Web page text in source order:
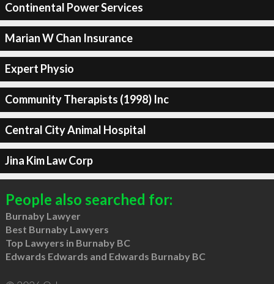
Continental Power Services
Marian W Chan Insurance
Expert Physio
Community Therapists (1998) Inc
Central City Animal Hospital
Jina Kim Law Corp
People also searched for:
Burnaby Lawyer
Best Burnaby Lawyers
Top Lawyers in Burnaby BC
Edwards Edwards and Edwards Burnaby BC